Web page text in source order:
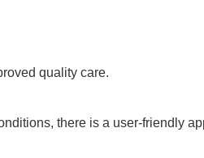
quality care.
there is a user-friendly